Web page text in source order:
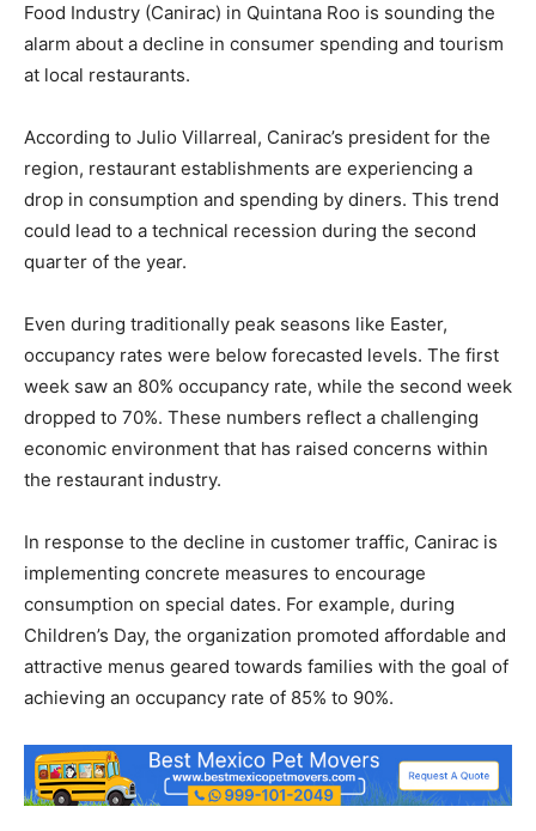
Food Industry (Canirac) in Quintana Roo is sounding the
alarm about a decline in consumer spending and tourism
at local restaurants.
According to Julio Villarreal, Canirac’s president for the
region, restaurant establishments are experiencing a
drop in consumption and spending by diners. This trend
could lead to a technical recession during the second
quarter of the year.
Even during traditionally peak seasons like Easter,
occupancy rates were below forecasted levels. The first
week saw an 80% occupancy rate, while the second week
dropped to 70%. These numbers reflect a challenging
economic environment that has raised concerns within
the restaurant industry.
In response to the decline in customer traffic, Canirac is
implementing concrete measures to encourage
consumption on special dates. For example, during
Children’s Day, the organization promoted affordable and
attractive menus geared towards families with the goal of
achieving an occupancy rate of 85% to 90%.